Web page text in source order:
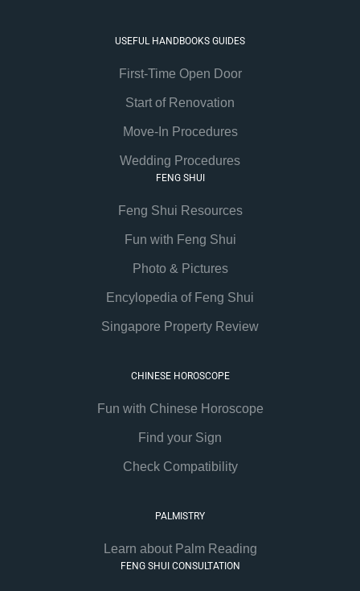
USEFUL HANDBOOKS GUIDES
First-Time Open Door
Start of Renovation
Move-In Procedures
Wedding Procedures
FENG SHUI
Feng Shui Resources
Fun with Feng Shui
Photo & Pictures
Encylopedia of Feng Shui
Singapore Property Review
CHINESE HOROSCOPE
Fun with Chinese Horoscope
Find your Sign
Check Compatibility
PALMISTRY
Learn about Palm Reading
FENG SHUI CONSULTATION